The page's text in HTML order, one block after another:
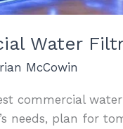
Water
McCowin
commercial
needs, plan for